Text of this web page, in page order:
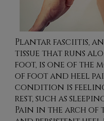
Plantar fasciitis,
tissue that runs
foot, is one of the
of foot and heel
condition is
rest, such as
Pain in the arch of